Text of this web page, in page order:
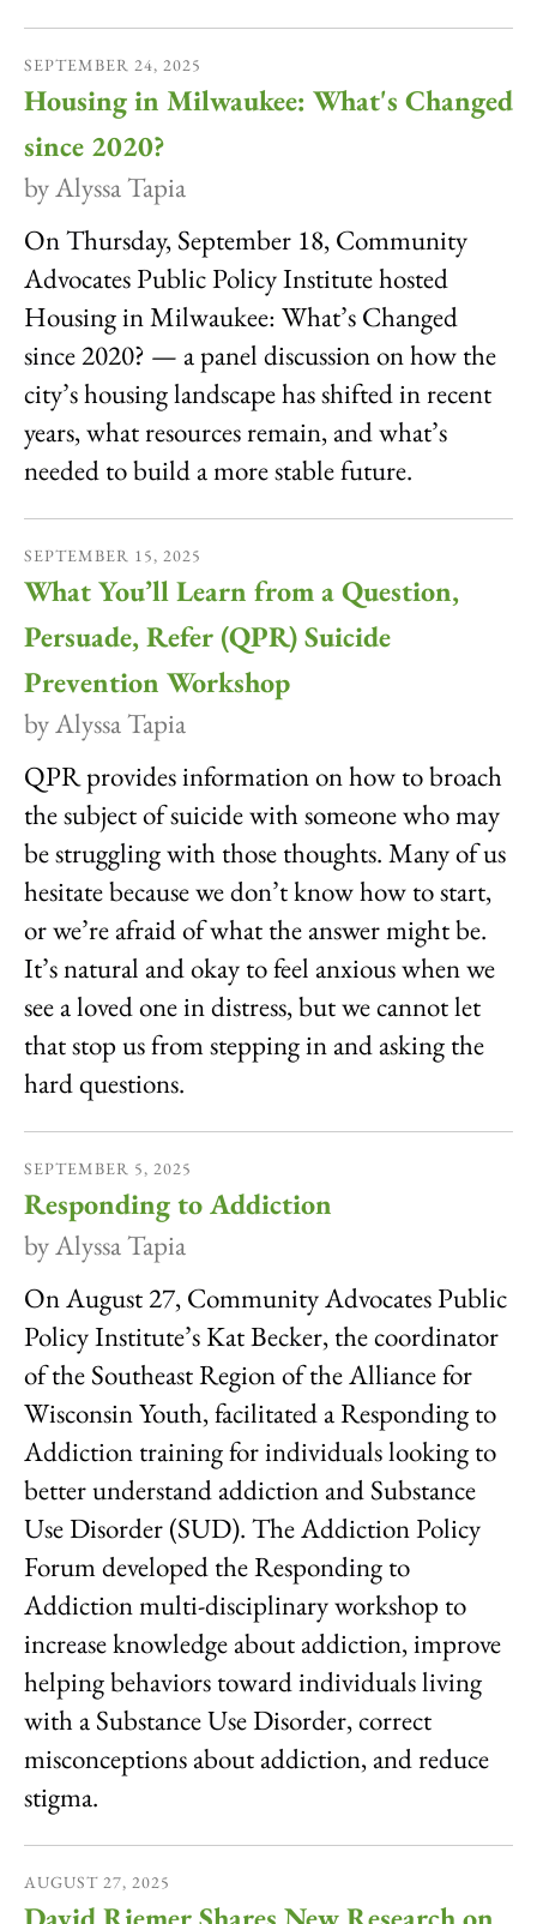
SEPTEMBER 24, 2025
Housing in Milwaukee: What's Changed
since 2020?
byAlyssa Tapia
On Thursday, September 18, Community
Advocates Public Policy Institute hosted
Housing in Milwaukee: What’s Changed
since 2020? — a panel discussion on how the
city’s housing landscape has shifted in recent
years, what resources remain, and what’s
needed to build a more stable future.
SEPTEMBER 15, 2025
What You’ll Learn from a Question,
Persuade, Refer (QPR) Suicide
Prevention Workshop
byAlyssa Tapia
QPR provides information on how to broach
the subject of suicide with someone who may
be struggling with those thoughts. Many of us
hesitate because we don’t know how to start,
or we’re afraid of what the answer might be.
It’s natural and okay to feel anxious when we
see a loved one in distress, but we cannot let
that stop us from stepping in and asking the
hard questions.
SEPTEMBER 5, 2025
Responding to Addiction
byAlyssa Tapia
On August 27, Community Advocates Public
Policy Institute’s Kat Becker, the coordinator
of the Southeast Region of the Alliance for
Wisconsin Youth, facilitated a Responding to
Addiction training for individuals looking to
better understand addiction and Substance
Use Disorder (SUD). The Addiction Policy
Forum developed the Responding to
Addiction multi-disciplinary workshop to
increase knowledge about addiction, improve
helping behaviors toward individuals living
with a Substance Use Disorder, correct
misconceptions about addiction, and reduce
stigma.
AUGUST 27, 2025